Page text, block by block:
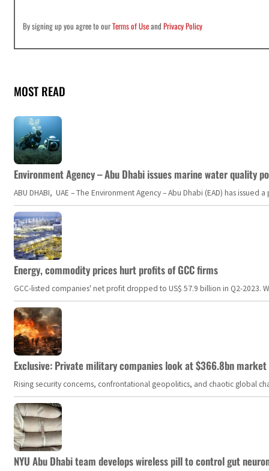
By signing up you agree to ourTerms of UseandPrivacy Policy
MOST READ
Environment Agency – Abu Dhabi issues marine water quality
ABU DHABI, UAE – The Environment Agency – Abu Dhabi (EAD) has
Energy, commodity prices hurt profits of GCC firms
GCC-listed companies' net profit dropped to US$ 57.9 billion in Q2-
Exclusive: Private military companies look at $366.8bn
Rising security concerns, confrontational geopolitics, and chaotic global
NYU Abu Dhabi team develops wireless pill to control gut